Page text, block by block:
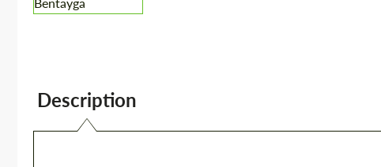
Description